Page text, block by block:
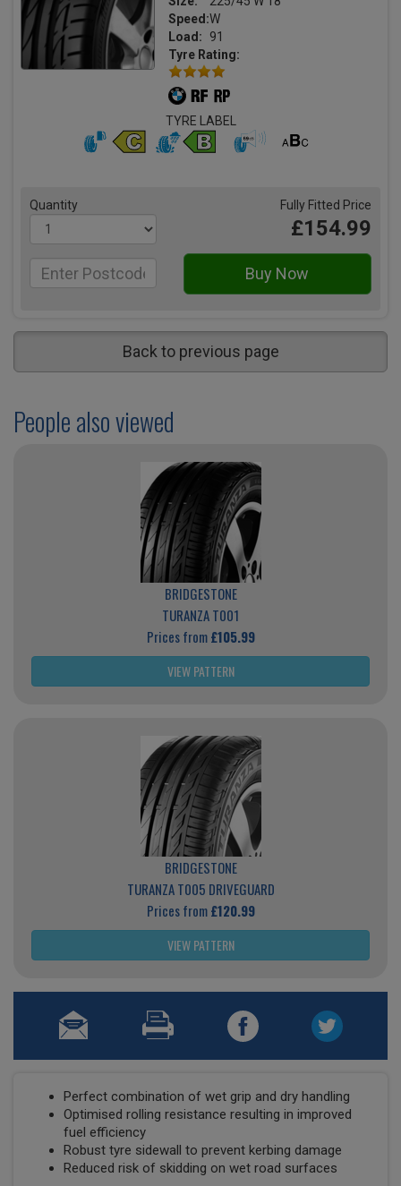
Speed:W
Load:
91
Tyre Rating:
TYRE LABEL
Quantity Fully Fitted Price
£154.99
Back to previous page
People also viewed
BRIDGESTONE
TURANZA T001
Prices from£105.99
VIEW PATTERN
BRIDGESTONE
TURANZA T005 DRIVEGUARD
Prices from£120.99
VIEW PATTERN
Perfect combination of wet grip and dry handling
Optimised rolling resistance resulting in improved
fuel efficiency
Robust tyre sidewall to prevent kerbing damage
Reduced risk of skidding on wet road surfaces